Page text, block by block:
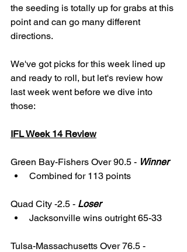
the seeding is totally up for grabs at this
point and can go many different
directions.
We've got picks for this week lined up
and ready to roll, but let's review how
last week went before we dive into
those:
IFL Week 14 Review
Green Bay-Fishers Over 90.5 - Winner
Combined for 113 points
Quad City -2.5 - Loser
Jacksonville wins outright 65-33
Tulsa-Massachusetts Over 76.5 -